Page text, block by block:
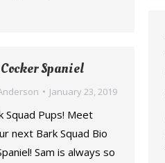
Spaniel
January 23, 2019
Squad Pups! Meet
next Bark Squad Bio
Sam is always so